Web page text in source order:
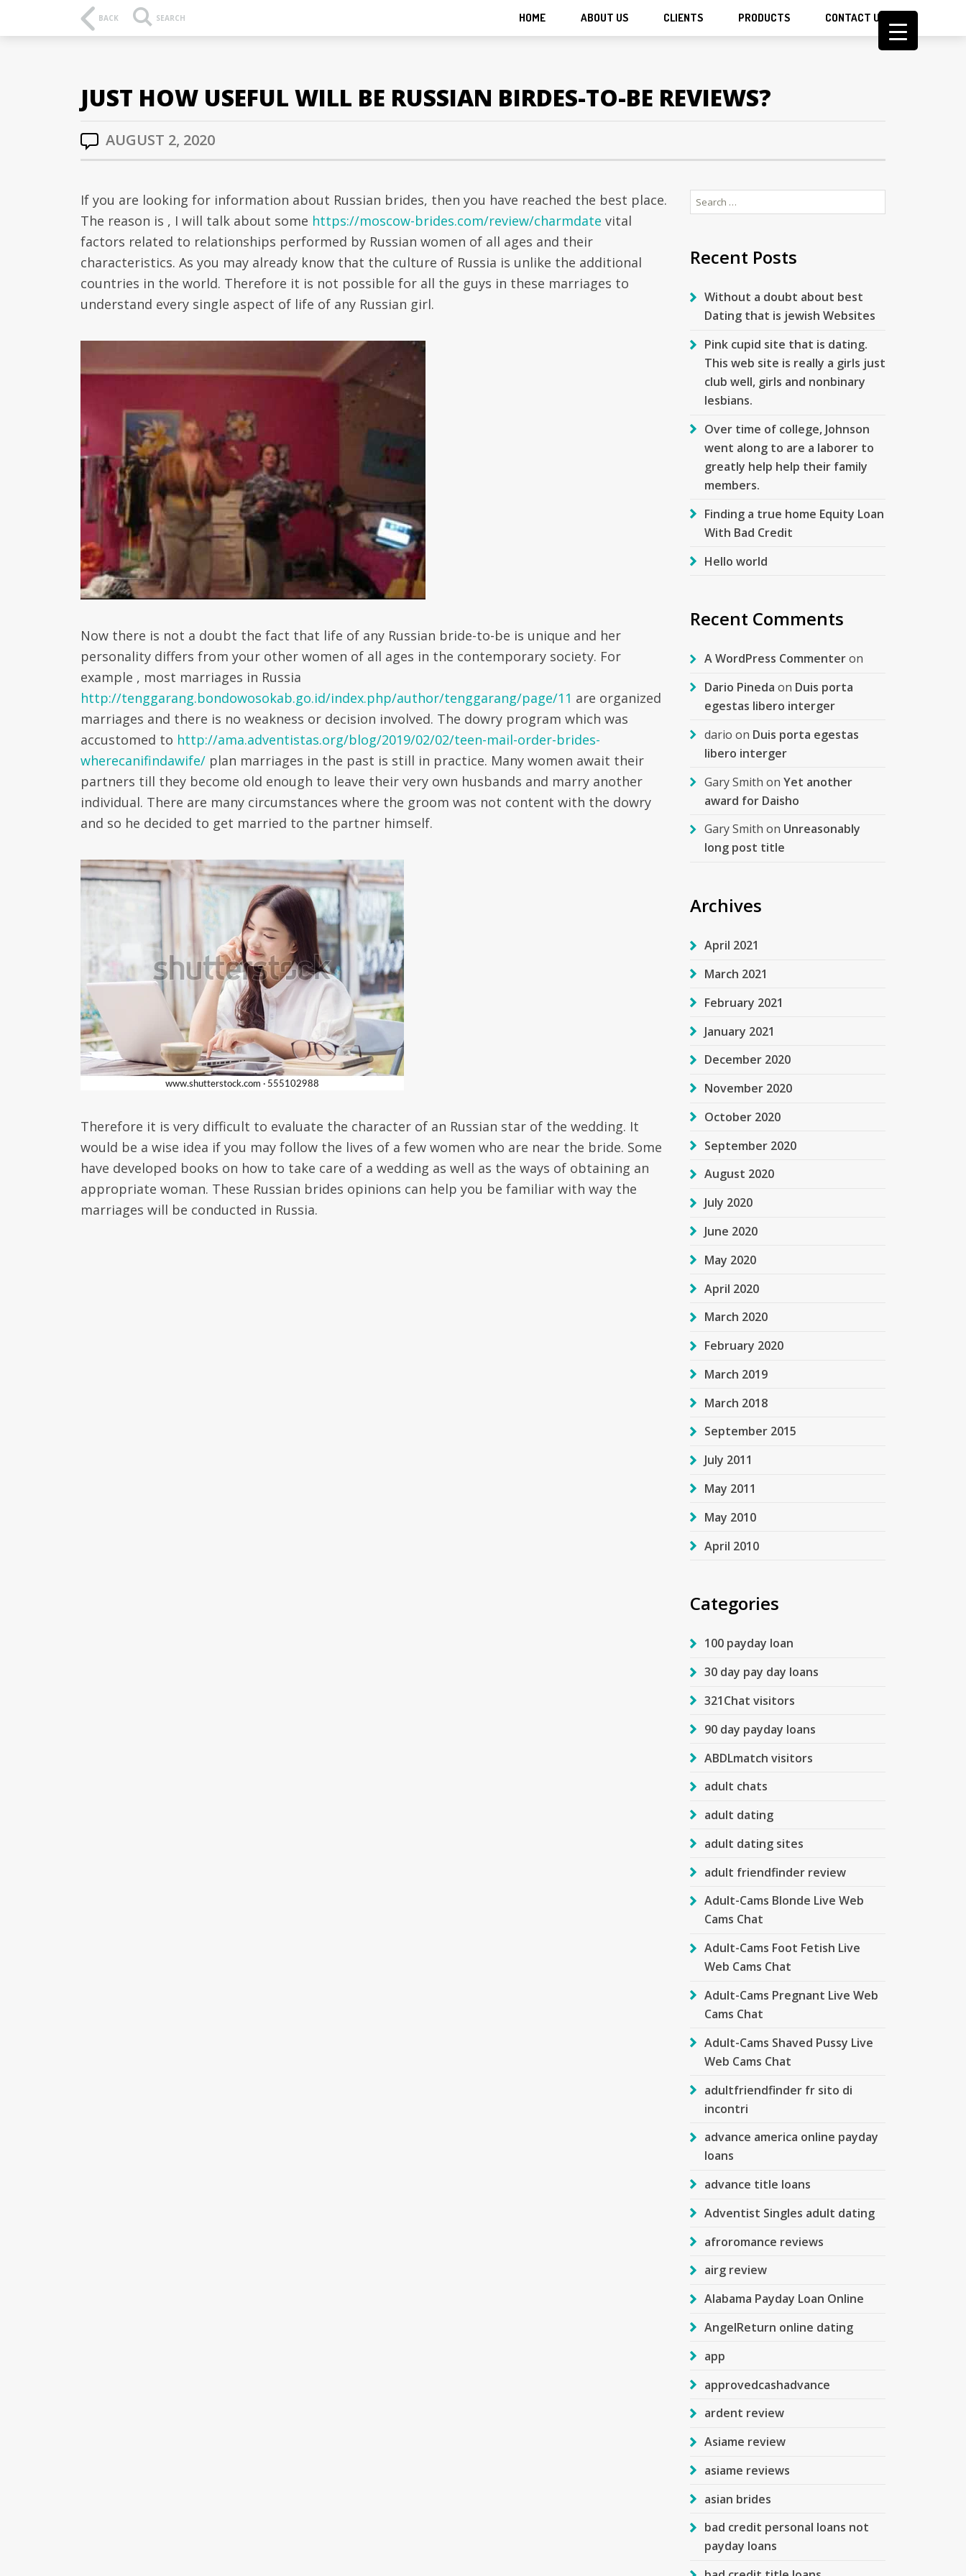
BACK SEARCH HOME ABOUT US CLIENTS PRODUCTS CONTACT US
JUST HOW USEFUL WILL BE RUSSIAN BIRDES-TO-BE REVIEWS?
AUGUST 2, 2020
If you are looking for information about Russian brides, then you have reached the best place.
The reason is , I will talk about some https://moscow-brides.com/review/charmdate vital
factors related to relationships performed by Russian women of all ages and their
characteristics. As you may already know that the culture of Russia is unlike the additional
countries in the world. Therefore it is not possible for all the guys in these marriages to
understand every single aspect of life of any Russian girl.
Now there is not a doubt the fact that life of any Russian bride-to-be is unique and her
personality differs from your other women of all ages in the contemporary society. For
example , most marriages in Russia
http://tenggarang.bondowosokab.go.id/index.php/author/tenggarang/page/11 are organized
marriages and there is no weakness or decision involved. The dowry program which was
accustomed to http://ama.adventistas.org/blog/2019/02/02/teen-mail-order-brides-
wherecanifindawife/ plan marriages in the past is still in practice. Many women await their
partners till they become old enough to leave their very own husbands and marry another
individual. There are many circumstances where the groom was not content with the dowry
and so he decided to get married to the partner himself.
Therefore it is very difficult to evaluate the character of an Russian star of the wedding. It
would be a wise idea if you may follow the lives of a few women who are near the bride. Some
have developed books on how to take care of a wedding as well as the ways of obtaining an
appropriate woman. These Russian brides opinions can help you be familiar with way the
marriages will be conducted in Russia.
Search
for:
Recent Posts
Without a doubt about best
Dating that is jewish Websites
Pink cupid site that is dating.
This web site is really a girls just
club well, girls and nonbinary
lesbians.
Over time of college, Johnson
went along to are a laborer to
greatly help help their family
members.
Finding a true home Equity Loan
With Bad Credit
Hello world
Recent Comments
A WordPress Commenteron
Dario Pineda on Duis porta
egestas libero interger
dario on Duis porta egestas
libero interger
Gary Smith on Yet another
award for Daisho
Gary Smith on Unreasonably
long post title
Archives
April 2021
March 2021
February 2021
January 2021
December 2020
November 2020
October 2020
September 2020
August 2020
July 2020
June 2020
May 2020
April 2020
March 2020
February 2020
March 2019
March 2018
September 2015
July 2011
May 2011
May 2010
April 2010
Categories
100 payday loan
30 day pay day loans
321Chat visitors
90 day payday loans
ABDLmatch visitors
adult chats
adult dating
adult dating sites
adult friendfinder review
Adult-Cams Blonde Live Web
Cams Chat
Adult-Cams Foot Fetish Live
Web Cams Chat
Adult-Cams Pregnant Live Web
Cams Chat
Adult-Cams Shaved Pussy Live
Web Cams Chat
adultfriendfinder fr sito di
incontri
advance america online payday
loans
advance title loans
Adventist Singles adult dating
afroromance reviews
airg review
Alabama Payday Loan Online
AngelReturn online dating
app
approvedcashadvance
ardent review
Asiame review
asiame reviews
asian brides
bad credit personal loans not
payday loans